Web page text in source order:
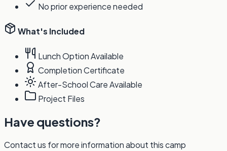
No prior experience needed
What's Included
Lunch Option Available
Completion Certificate
After-School Care Available
Project Files
Have questions?
Contact us for more information about this camp